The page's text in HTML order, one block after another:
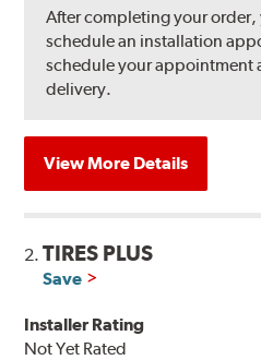
After completing your
schedule an installation
schedule your appointment
delivery.
View More Details
2.TIRES PLUS
Save
Installer Rating
Not Yet Rated